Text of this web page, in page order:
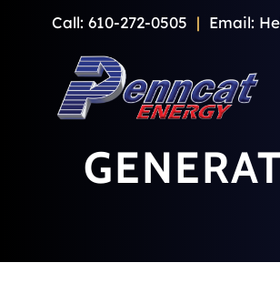
Call: 610-272-0505 | Email: